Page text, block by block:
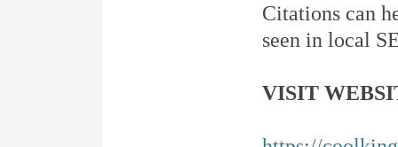
Citations can
seen in local
VISIT